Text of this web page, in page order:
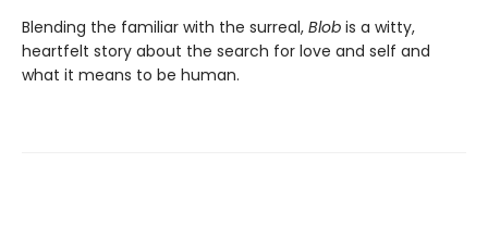
Blending the familiar with the surreal, Blob is a witty,
heartfelt story about the search for love and self and
what it means to be human.